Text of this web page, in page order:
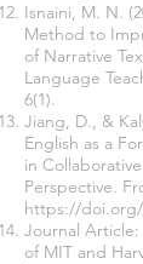
Isnaini, M. N.
Method to
of Narrative
Language
6(1).
Jiang, D., &
English as a
in
Perspective.
https://doi.org/
Journal
of MIT and